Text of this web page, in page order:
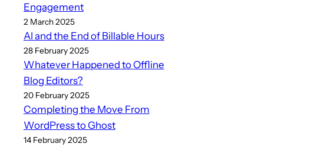
Engagement
2 March 2025
AI and the End of Billable Hours
28 February 2025
Whatever Happened to Offline
Blog Editors?
20 February 2025
Completing the Move From
WordPress to Ghost
14 February 2025